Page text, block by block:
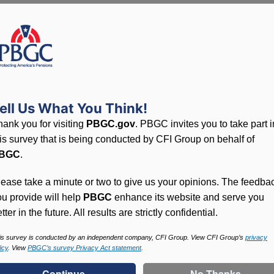
Date July 31, 2021
Date October 18, 2021
of Participants
Maximum Monthly Guarantees for Plans Terminating
Us What You Think!
you for visiting PBGC.gov. PBGC invites you to take part
survey that is being conducted by CFI Group on behalf of
.
take a minute or two to give us your opinions. The
provide will help PBGC enhance its website and serve you
in the future. All results are strictly confidential.
survey is conducted by an independent company, CFI Group. View CFI Group’s privacy
. ViewPBGC’s survey Privacy Act statement.